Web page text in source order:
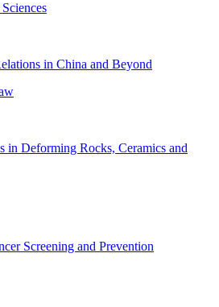
in China and Beyond
in Deforming Rocks, Ceramics and
Screening and Prevention